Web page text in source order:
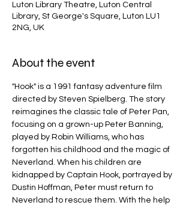
Luton Library Theatre, Luton Central
Library, St George's Square, Luton LU1
2NG, UK
About the event
"Hook" is a 1991 fantasy adventure film
directed by Steven Spielberg. The story
reimagines the classic tale of Peter Pan,
focusing on a grown-up Peter Banning,
played by Robin Williams, who has
forgotten his childhood and the magic of
Neverland. When his children are
kidnapped by Captain Hook, portrayed by
Dustin Hoffman, Peter must return to
Neverland to rescue them. With the help